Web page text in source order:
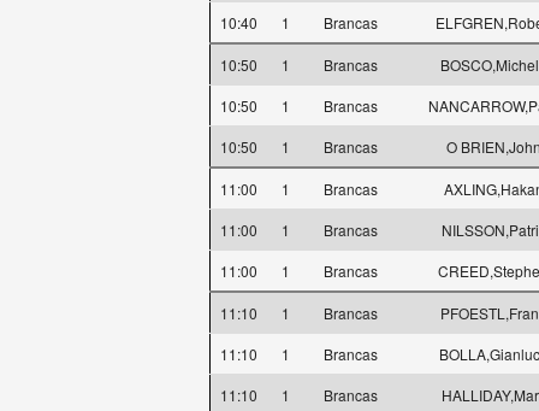
10:40
1 Brancas
10:50 1 Brancas
10:50
1 Brancas
10:50
1 Brancas O
11:00 1 Brancas
11:00
1 Brancas
11:00
1 Brancas
11:10 1 Brancas
11:10
1 Brancas
11:10
1 Brancas